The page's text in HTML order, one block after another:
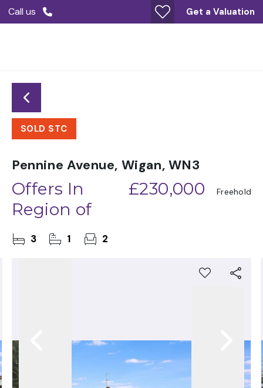
Call us Get a Valuation
SOLD STC
Pennine Avenue, Wigan, WN3
Offers In
Region of
£230,000 Freehold
3 1 2